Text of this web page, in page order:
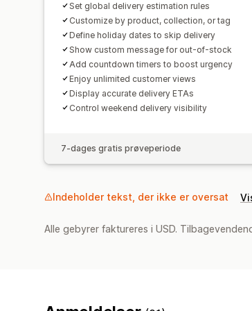
Set global delivery estimation rules
Customize by product, collection, or tag
Define holiday dates to skip delivery
Show custom message for out-of-stock
Add countdown timers to boost urgency
Enjoy unlimited customer views
Display accurate delivery ETAs
Control weekend delivery visibility
7-dages gratis prøveperiode
Indeholder tekst, der ikke er oversat
Alle gebyrer faktureres i USD.